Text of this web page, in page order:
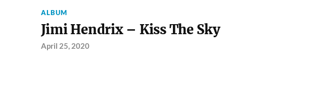
ALBUM
Jimi Hendrix – Kiss The Sky
April 25, 2020